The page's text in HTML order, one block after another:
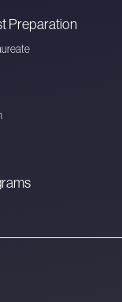
Preparation